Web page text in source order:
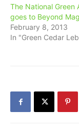
The National Green
goes to Beyond
February 8, 2013
In "Green Cedar